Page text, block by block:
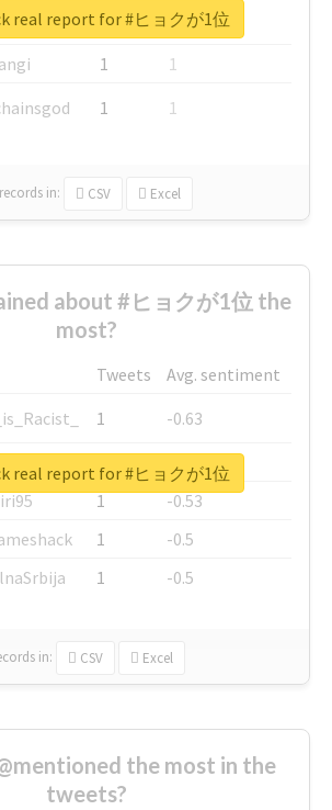
1
1
1
1
1 1
records in: CSV Excel
real report for #ヒョクが1位
about #ヒョクが1位 the
most?
Tweets
Avg. sentiment
1
-0.63
1
-0.6
1
-0.53
1
-0.5
1 -0.5
in: CSV Excel
real report for #ヒョクが1位
the most in the
tweets?